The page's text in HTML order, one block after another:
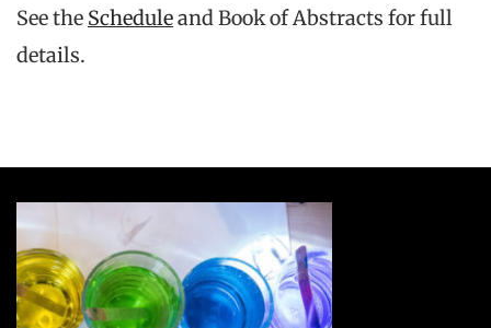
See the Scheduleand Book of Abstracts for full
details.